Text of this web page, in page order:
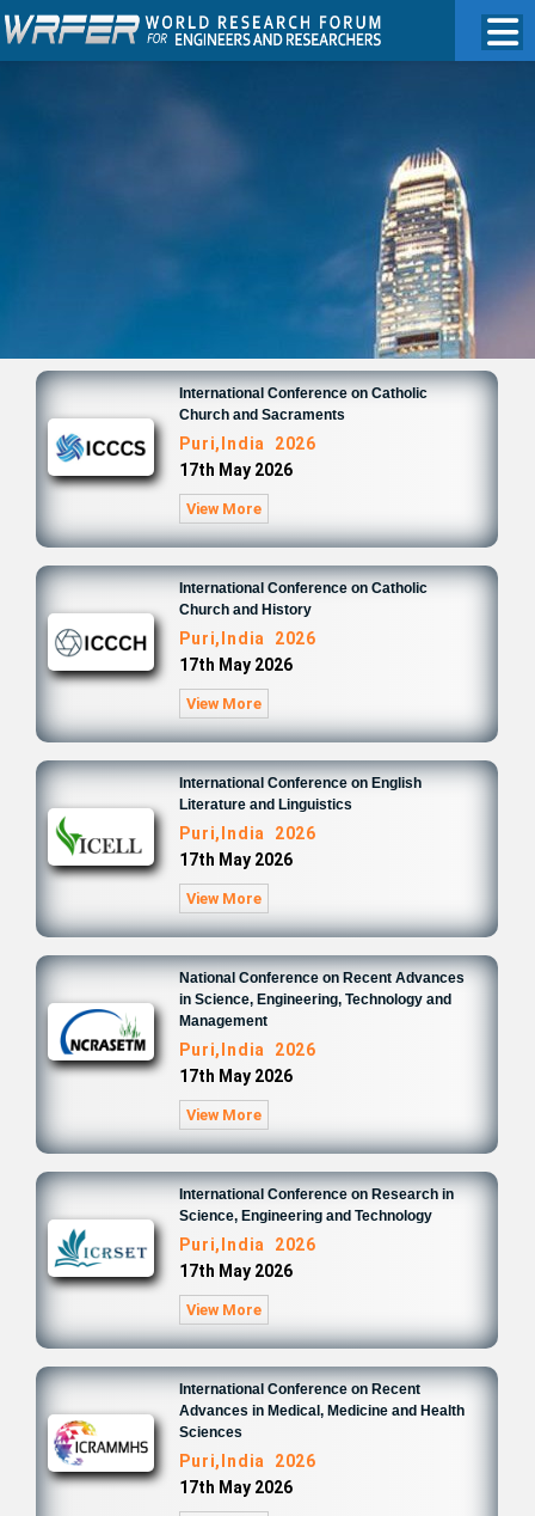
International Conference on Catholic
Church and Sacraments
Puri,India 2026
17th May 2026
View More
International Conference on Catholic
Church and History
Puri,India 2026
17th May 2026
View More
International Conference on English
Literature and Linguistics
Puri,India 2026
17th May 2026
View More
National Conference on Recent Advances
in Science, Engineering, Technology and
Management
Puri,India 2026
17th May 2026
View More
International Conference on Research in
Science, Engineering and Technology
Puri,India 2026
17th May 2026
View More
International Conference on Recent
Advances in Medical, Medicine and Health
Sciences
Puri,India 2026
17th May 2026